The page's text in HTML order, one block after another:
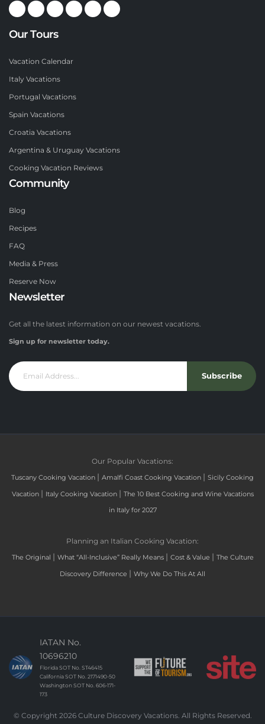
Our Tours
Vacation Calendar
Italy Vacations
Portugal Vacations
Spain Vacations
Croatia Vacations
Argentina & Uruguay Vacations
Cooking Vacation Reviews
Community
Blog
Recipes
FAQ
Media & Press
Reserve Now
Newsletter
Get all the latest information on our newest vacations.
Sign up for newsletter today.
Subscribe
Our Popular Vacations:
Tuscany Cooking Vacation | Amalfi Coast Cooking Vacation | Sicily Cooking
Vacation | Italy Cooking Vacation | The 10 Best Cooking and Wine Vacations
in Italy for 2027
Planning an Italian Cooking Vacation:
The Original | What “All-Inclusive” Really Means | Cost & Value | The Culture
Discovery Difference | Why We Do This At All
IATAN No.
10696210
Florida SOT No. ST46415
California SOT No. 2171490-50
Washington SOT No. 606-171-
173
© Copyright 2026 Culture Discovery Vacations. All Rights Reserved.